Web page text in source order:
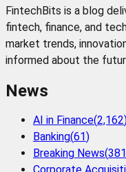
FintechBits is a blog
fintech, finance, and
market trends,
informed about the
News
AI in Finance(2,162
Banking(61)
Breaking News(381